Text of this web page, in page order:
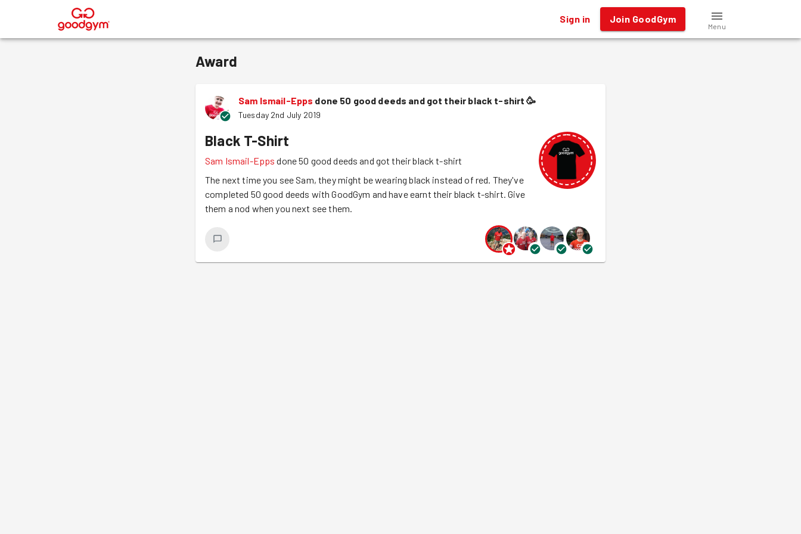
® Sign in Join GoodGym
Menu
Award
Sam Ismail-Epps done 50 good deeds and got their black t-shirt 🥳
Tuesday 2nd July 2019
Black T-Shirt
Sam Ismail-Epps done 50 good deeds and got their black t-shirt
The next time you see Sam, they might be wearing black instead of red. They've
completed 50 good deeds with GoodGym and have earnt their black t-shirt. Give
them a nod when you next see them.